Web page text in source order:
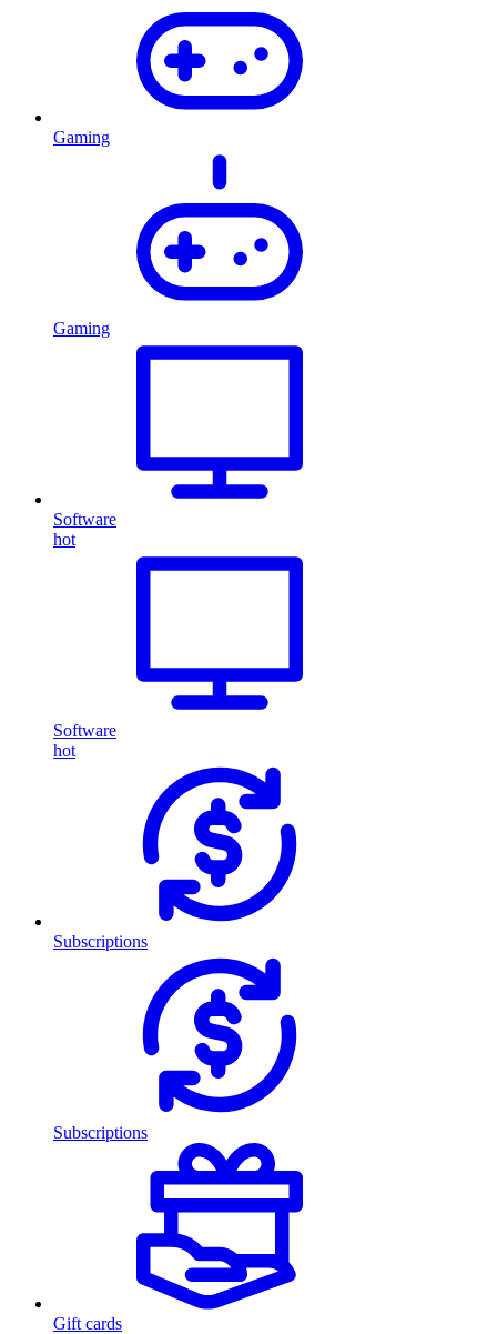
Gaming
Gaming
Software
hot
Software
hot
Subscriptions
Subscriptions
Gift cards